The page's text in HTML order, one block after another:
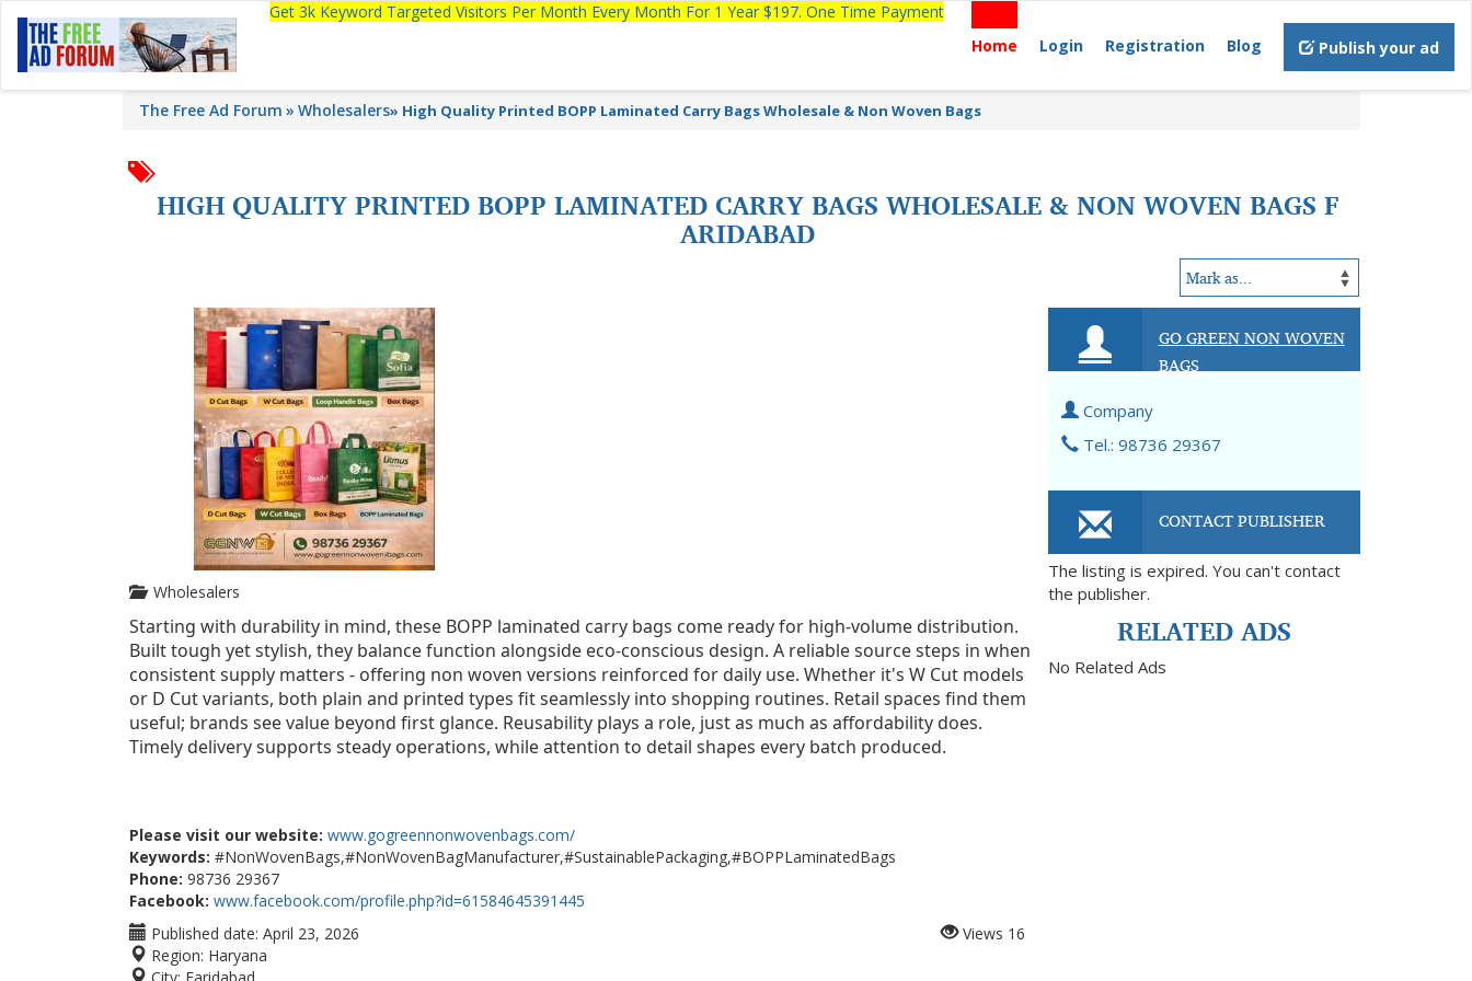
Get 3k Keyword Targeted Visitors Per Month Every Month For 1 Year $197. One Time Payment
Home
Login Registration Blog Publish your ad
The Free Ad Forum Wholesalers» High Quality Printed BOPP Laminated Carry Bags Wholesale & Non Woven Bags
HIGH QUALITY PRINTED BOPP LAMINATED CARRY BAGS WHOLESALE & NON WOVEN BAGS F
ARIDABAD
Wholesalers
Starting with durability in mind, these BOPP laminated carry bags come ready for high-volume distribution.
Built tough yet stylish, they balance function alongside eco-conscious design. A reliable source steps in when
consistent supply matters - offering non woven versions reinforced for daily use. Whether it's W Cut models
or D Cut variants, both plain and printed types fit seamlessly into shopping routines. Retail spaces find them
useful; brands see value beyond first glance. Reusability plays a role, just as much as affordability does.
Timely delivery supports steady operations, while attention to detail shapes every batch produced.
Please visit our website: www.gogreennonwovenbags.com/
Keywords: #NonWovenBags,#NonWovenBagManufacturer,#SustainablePackaging,#BOPPLaminatedBags
Phone: 98736 29367
Facebook: www.facebook.com/profile.php?id=61584645391445
Published date: April 23, 2026
Region: Haryana
Views 16
GO GREEN NON WOVEN
BAGS
Company
Tel.: 98736 29367
CONTACT PUBLISHER
The listing is expired. You can't contact
the publisher.
RELATED ADS
No Related Ads